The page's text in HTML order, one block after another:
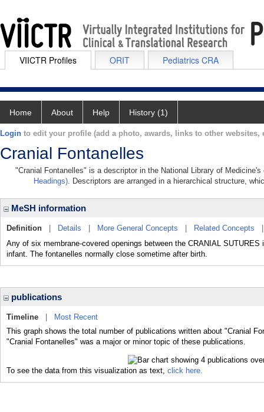
VIICTR Profiles ORIT Pediatrics CRA
Home About Help History (1)
Login to edit your profile (add a photo, awards, links to other websites,
Cranial Fontanelles
"Cranial Fontanelles" is a descriptor in the National Library of
Headings). Descriptors are arranged in a hierarchical structure,
MeSH information
Definition Details More General Concepts Related Concepts
Any of six membrane-covered openings between the CRANIAL
infant. The fontanelles normally close sometime after birth.
publications
Timeline
Most Recent
This graph shows the total number of publications written about "Cranial
"Cranial Fontanelles" was a major or minor topic of these publications.
To see the data from this visualization as text, click here.